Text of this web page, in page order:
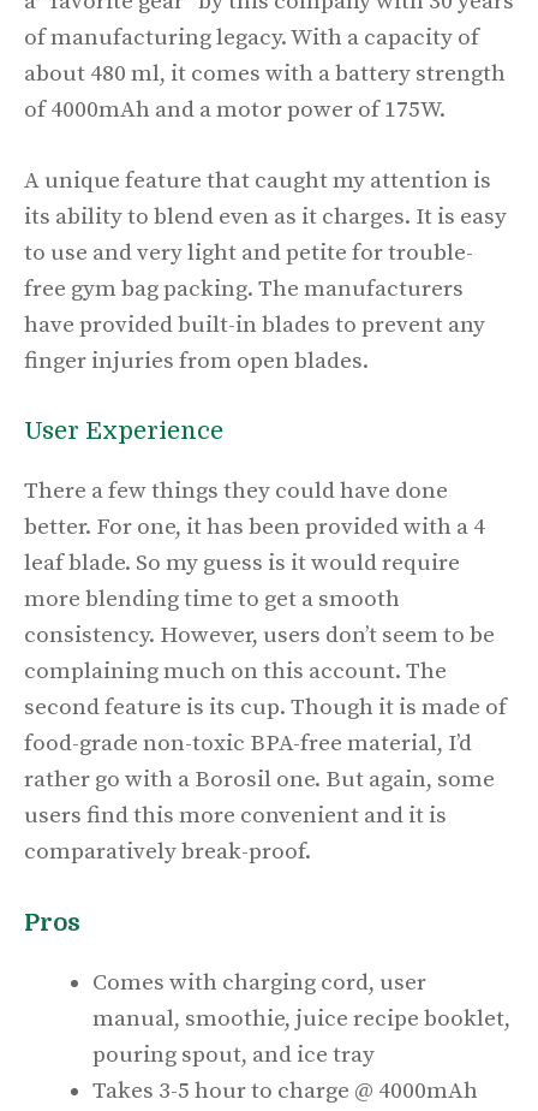
of manufacturing legacy. With a capacity of
about 480 ml, it comes with a battery strength
of 4000mAh and a motor power of 175W.
A unique feature that caught my attention is
its ability to blend even as it charges. It is easy
to use and very light and petite for trouble-
free gym bag packing. The manufacturers
have provided built-in blades to prevent any
finger injuries from open blades.
User Experience
There a few things they could have done
better. For one, it has been provided with a 4
leaf blade. So my guess is it would require
more blending time to get a smooth
consistency. However, users don’t seem to be
complaining much on this account. The
second feature is its cup. Though it is made of
food-grade non-toxic BPA-free material, I’d
rather go with a Borosil one. But again, some
users find this more convenient and it is
comparatively break-proof.
Pros
Comes with charging cord, user
manual, smoothie, juice recipe booklet,
pouring spout, and ice tray
Takes 3-5 hour to charge @ 4000mAh